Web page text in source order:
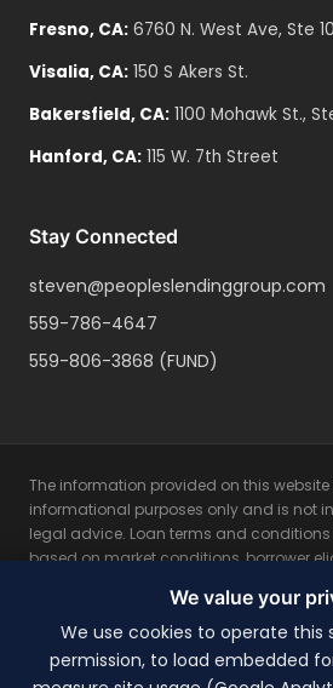
Fresno, CA: 6760 N. West Ave, Ste
Visalia, CA: 150 S Akers St.
Bakersfield, CA: 1100 Mohawk St.,
Hanford, CA: 115 W. 7th Street
Stay Connected
steven@peopleslendinggroup.com
559-786-4647
559-806-3868 (FUND)
The information provided on this website
informational purposes only and is not
legal advice. Loan terms and
based on market conditions, borrower
property appraisal. Rates, fees, and
individual borrower qualifications. Not
for the lowest rates. This is not a
consult with a licensed mortgage
We value your
We use cookies to operate this
permission, to load embedded